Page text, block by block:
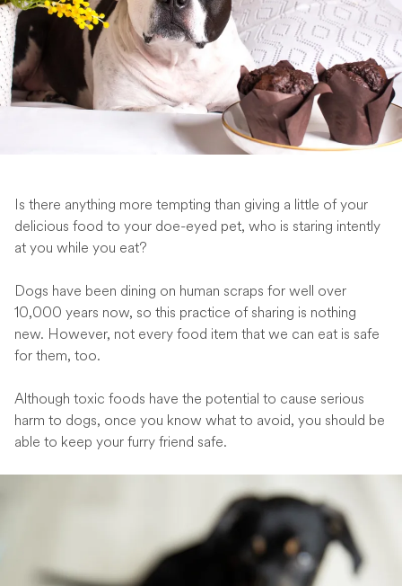
Is there anything more tempting than giving a little of your
delicious food to your doe-eyed pet, who is staring intently
at you while you eat?
Dogs have been dining on human scraps for well over
10,000 years now, so this practice of sharing is nothing
new. However, not every food item that we can eat is safe
for them, too.
Although toxic foods have the potential to cause serious
harm to dogs, once you know what to avoid, you should be
able to keep your furry friend safe.